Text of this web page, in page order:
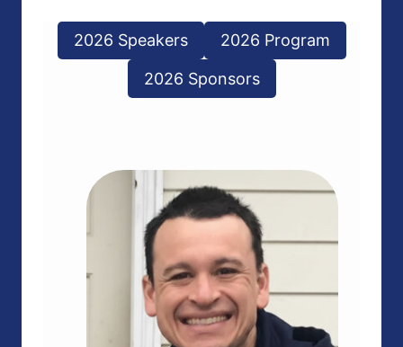
2026 Speakers 2026 Program
2026 Sponsors